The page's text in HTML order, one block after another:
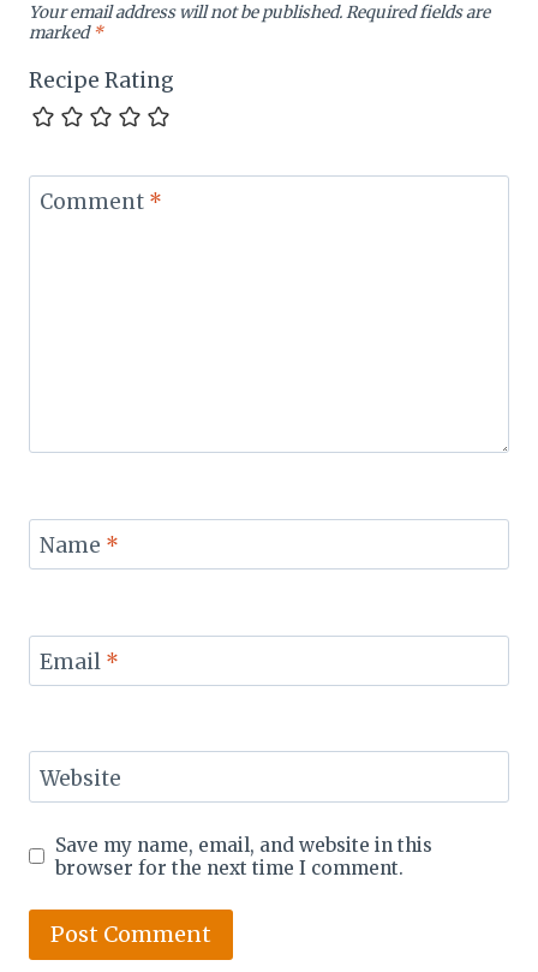
Your email address will not be published.Required fields are
marked*
Recipe Rating
Comment *
Name *
Email *
Website
Save my name, email, and website in this
browser for the next time I comment.